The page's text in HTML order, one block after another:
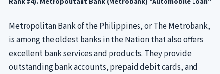
Metropolitan Bank of the Philippines, or The Metrobank,
is among the oldest banks in the Nation that also offers
excellent bank services and products. They provide
outstanding bank accounts, prepaid debit cards, and